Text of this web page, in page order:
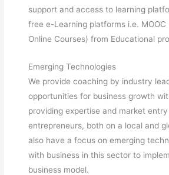
support and access to learning
free e-Learning platforms i.e. MOOC
Online Courses) from Educational
Emerging Technologies
We provide coaching by industry
opportunities for business growth
providing expertise and market
entrepreneurs, both on a local and
also have a focus on emerging
with business in this sector to
business model.